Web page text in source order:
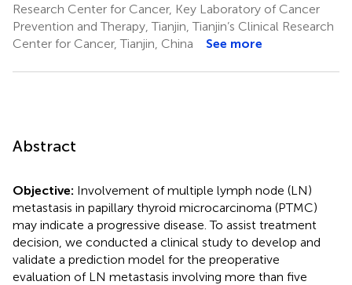
Research Center for Cancer, Key Laboratory of Cancer
Prevention and Therapy, Tianjin, Tianjin’s Clinical Research
Center for Cancer, Tianjin, China
See more
Abstract
Objective: Involvement of multiple lymph node (LN)
metastasis in papillary thyroid microcarcinoma (PTMC)
may indicate a progressive disease. To assist treatment
decision, we conducted a clinical study to develop and
validate a prediction model for the preoperative
evaluation of LN metastasis involving more than five